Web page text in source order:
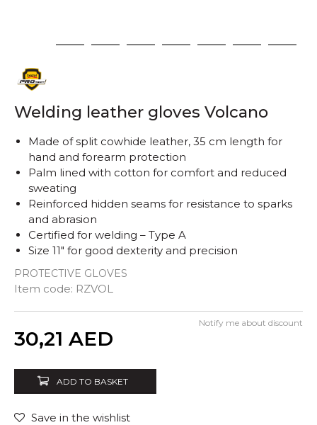
2 3 4 5 6 7 8
Welding leather gloves Volcano
PROTECTIVE GLOVES
Item code: RZVOL
Made of split cowhide leather, 35 cm length for
hand and forearm protection
Palm lined with cotton for comfort and reduced
sweating
Reinforced hidden seams for resistance to sparks
and abrasion
Certified for welding – Type A
Size 11" for good dexterity and precision
30,21 AED
Notify me about discount
ADD TO BASKET
Save in the wishlist